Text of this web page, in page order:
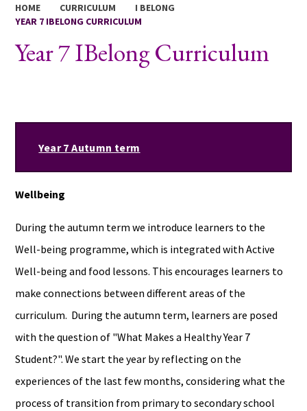
HOME CURRICULUM
I BELONG
YEAR 7 IBELONG CURRICULUM
Year 7 IBelong Curriculum
Year 7 Autumn term
Wellbeing
During the autumn term we introduce learners to the
Well-being programme, which is integrated with Active
Well-being and food lessons. This encourages learners to
make connections between different areas of the
curriculum. During the autumn term, learners are posed
with the question of "What Makes a Healthy Year 7
Student?". We start the year by reflecting on the
experiences of the last few months, considering what the
process of transition from primary to secondary school